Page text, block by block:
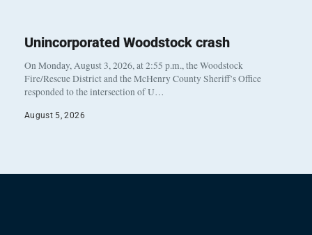
Unincorporated Woodstock crash
On Monday, August 3, 2026, at 2:55 p.m., the Woodstock
Fire/Rescue District and the McHenry County Sheriff’s Office
responded to the intersection of U…
August 5, 2026